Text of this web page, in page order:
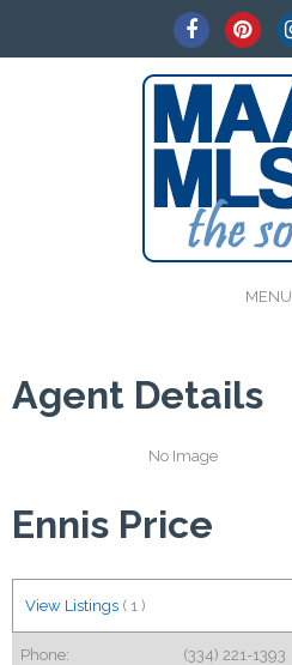
MENU
Agent Details
No Image
Ennis Price
View Listings ( 1 )
Phone: (334) 221-1393